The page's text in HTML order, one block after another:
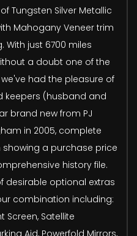
Tungsten Silver Metallic
Mahogany Veneer trim
With just 6700 miles
a doubt one of the
had the pleasure of
keepers (husband and
brand new from PJ
in 2005, complete
a purchase price
history file.
desirable optional extras
combination including:
Screen, Satellite
Aid, Powerfold Mirrors,